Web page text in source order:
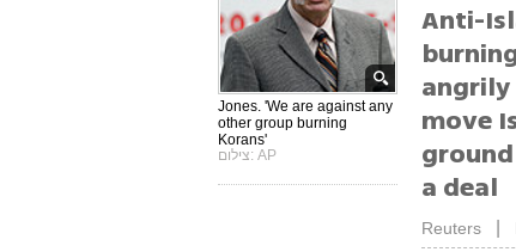
Jones. 'We are against any
other group burning
Korans'
צילום: AP
Anti-
angrily
move
a deal
Reuters